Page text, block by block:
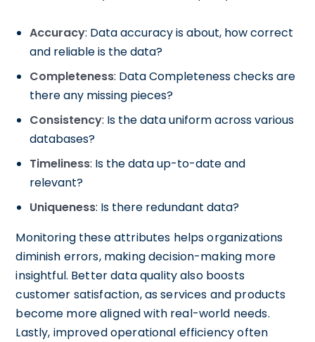
Accuracy: Data accuracy is about, how correct
and reliable is the data?
Completeness: Data Completeness checks are
there any missing pieces?
Consistency: Is the data uniform across various
databases?
Timeliness: Is the data up-to-date and
relevant?
Uniqueness: Is there redundant data?
Monitoring these attributes helps organizations
diminish errors, making decision-making more
insightful. Better data quality also boosts
customer satisfaction, as services and products
become more aligned with real-world needs.
Lastly, improved operational efficiency often